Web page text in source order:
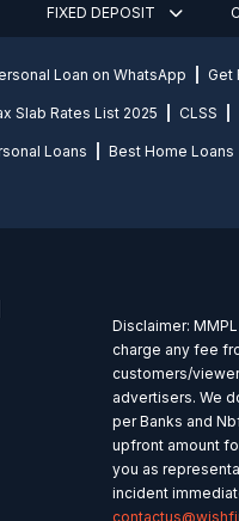
FIXED DEPOSIT
Loan on WhatsApp Get
Slab Rates List 2025 CLSS
Loans Best Home Loans
Disclaimer:
charge any fee
customers/
advertisers. We
per Banks and
upfront amount
you as
incident